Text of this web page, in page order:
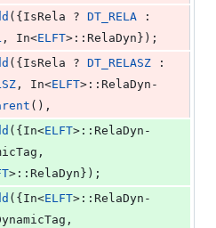
({IsRela ? DT_RELA
, In<ELFT>::RelaDyn});
({IsRela ? DT_RELASZ
, In<ELFT>::RelaDyn-
(),
({In<ELFT>::RelaDyn-
,
>::RelaDyn});
({In<ELFT>::RelaDyn-
,